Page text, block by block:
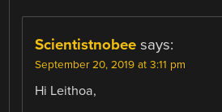
Scientistnobee says:
September 20, 2019 at 3:11 pm
Hi Leithoa,